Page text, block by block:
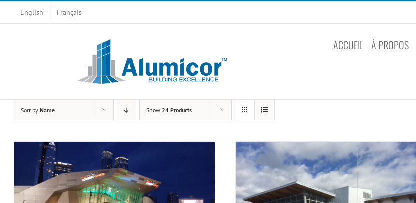
English Français
ACCUEIL À PROPOS
Sort by Name Show 24 Products